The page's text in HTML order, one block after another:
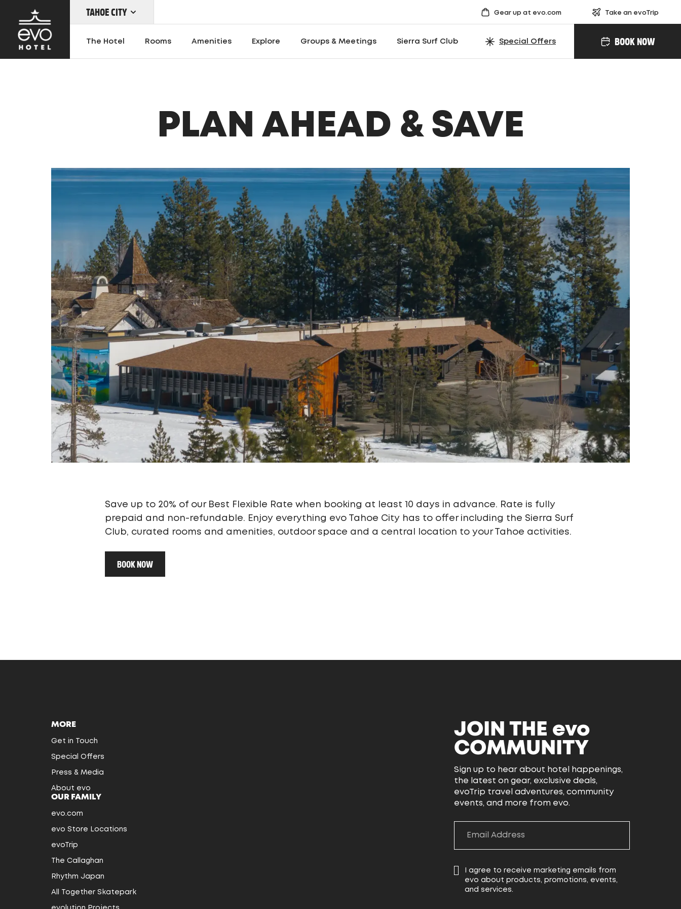
Skip
to
main
TAHOE CITY Gear up at evo.com Take an evoTrip
The Hotel Rooms Amenities Explore Groups & Meetings Sierra Surf Club Special Offers BOOK NOW
PLAN AHEAD & SAVE
Save up to 20% of our Best Flexible Rate when booking at least 10 days in advance. Rate is fully
prepaid and non-refundable. Enjoy everything evo Tahoe City has to offer including the Sierra Surf
Club, curated rooms and amenities, outdoor space and a central location to your Tahoe activities.
BOOK NOW
MORE
Get in Touch
Special Offers
Press & Media
About evo
OUR FAMILY
evo.com
evo Store Locations
evoTrip
The Callaghan
Rhythm Japan
All Together Skatepark
JOIN THE evo
COMMUNITY
Sign up to hear about hotel happenings,
the latest on gear, exclusive deals,
evoTrip travel adventures, community
events, and more from evo.
I agree to receive marketing emails from
evo about products, promotions, events,
and services.